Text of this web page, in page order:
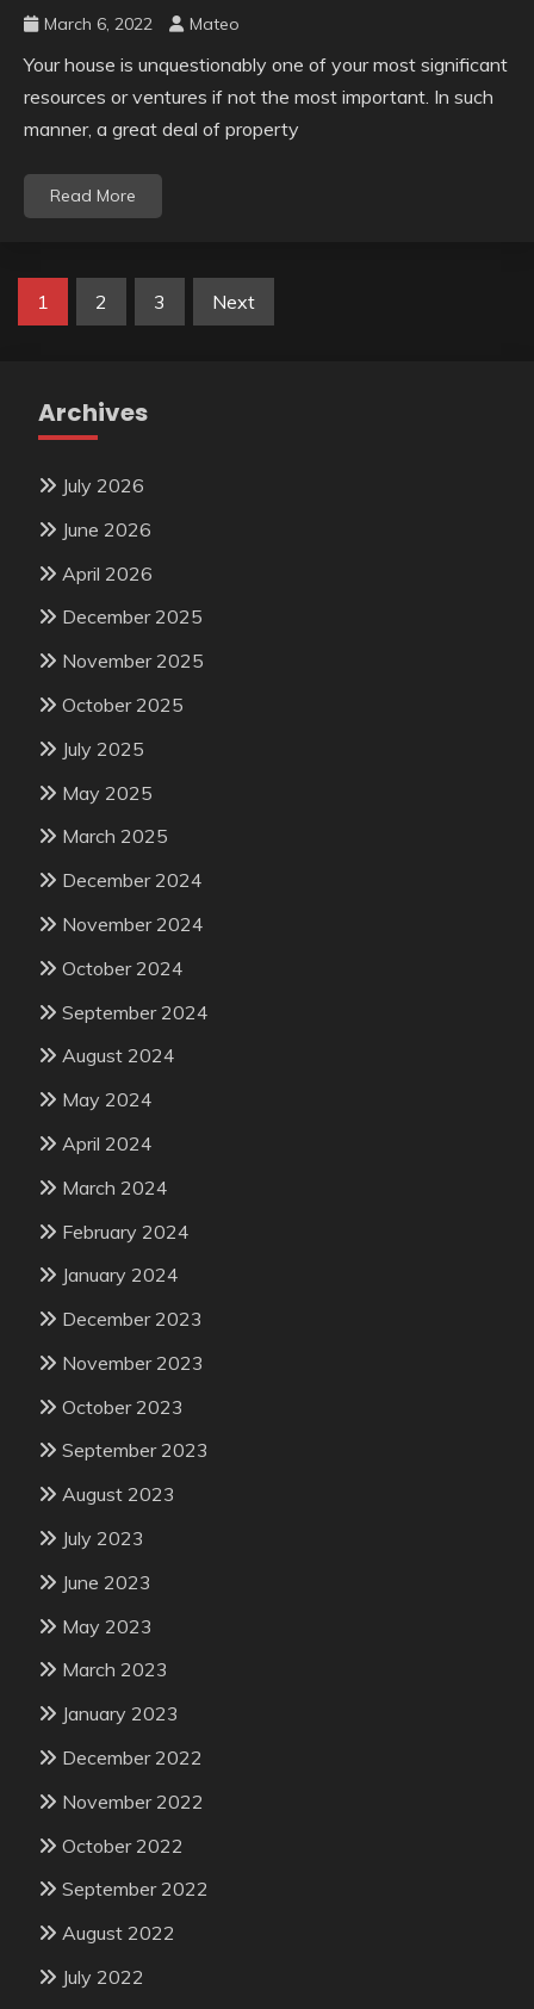
March 6, 2022 Mateo
Your house is unquestionably one of your most significant
resources or ventures if not the most important. In such
manner, a great deal of property
Read More
Posts
1 2 3 Next
Archives
July 2026
June 2026
April 2026
December 2025
November 2025
October 2025
July 2025
May 2025
March 2025
December 2024
November 2024
October 2024
September 2024
August 2024
May 2024
April 2024
March 2024
February 2024
January 2024
December 2023
November 2023
October 2023
September 2023
August 2023
July 2023
June 2023
May 2023
March 2023
January 2023
December 2022
November 2022
October 2022
September 2022
August 2022
July 2022